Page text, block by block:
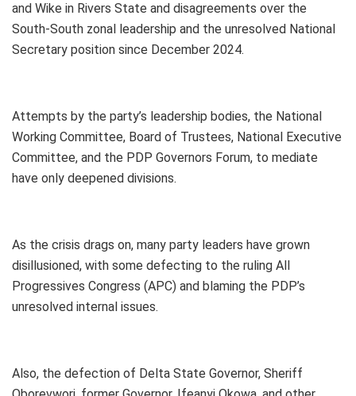
and Wike in Rivers State and disagreements over the
South-South zonal leadership and the unresolved National
Secretary position since December 2024.
Attempts by the party’s leadership bodies, the National
Working Committee, Board of Trustees, National Executive
Committee, and the PDP Governors Forum, to mediate
have only deepened divisions.
As the crisis drags on, many party leaders have grown
disillusioned, with some defecting to the ruling All
Progressives Congress (APC) and blaming the PDP’s
unresolved internal issues.
Also, the defection of Delta State Governor, Sheriff